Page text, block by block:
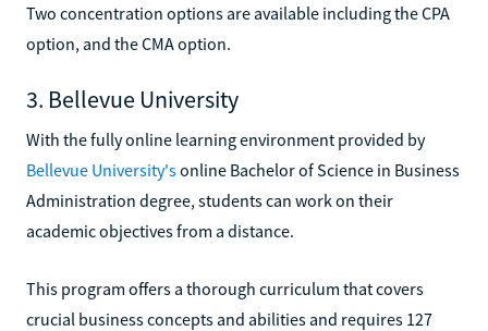
Two concentration options are available including the CPA
option, and the CMA option.
3. Bellevue University
With the fully online learning environment provided by
Bellevue University'sonline Bachelor of Science in Business
Administration degree, students can work on their
academic objectives from a distance.
This program offers a thorough curriculum that covers
crucial business concepts and abilities and requires 127